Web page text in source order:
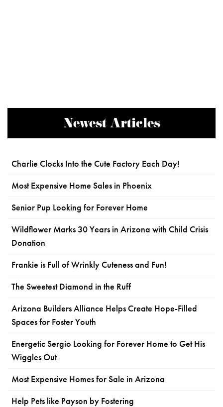
Newest Articles
Charlie Clocks Into the Cute Factory Each Day!
Most Expensive Home Sales in Phoenix
Senior Pup Looking for Forever Home
Wildflower Marks 30 Years in Arizona with Child Crisis
Donation
Frankie is Full of Wrinkly Cuteness and Fun!
The Sweetest Diamond in the Ruff
Arizona Builders Alliance Helps Create Hope-Filled
Spaces for Foster Youth
Energetic Sergio Looking for Forever Home to Get His
Wiggles Out
Most Expensive Homes for Sale in Arizona
Help Pets like Payson by Fostering